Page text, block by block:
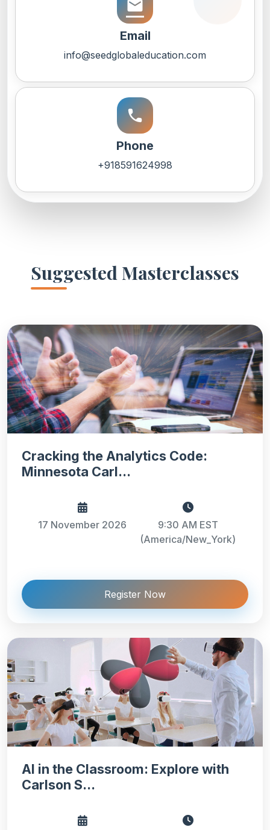
email
Email
info@seedglobaleducation.com
call
Phone
+918591624998
Suggested Masterclasses
Cracking the Analytics Code:
Minnesota Carl...
17 November 2026
9:30 AM EST
(America/New_York)
Register Now
AI in the Classroom: Explore with
Carlson S...